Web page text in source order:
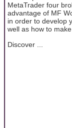
MetaTrader four
advantage of MF
in order to develop
well as how to
Discover ...